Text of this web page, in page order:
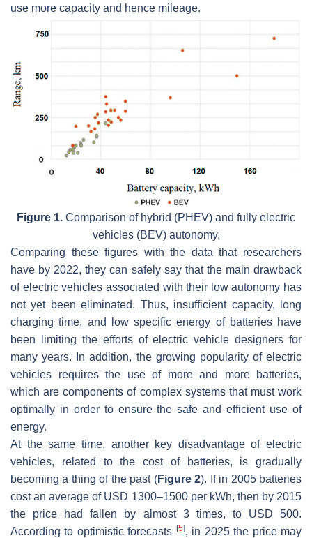
use more capacity and hence mileage.
Figure 1. Comparison of hybrid (PHEV) and fully electric
vehicles (BEV) autonomy.
Comparing these figures with the data that researchers
have by 2022, they can safely say that the main drawback
of electric vehicles associated with their low autonomy has
not yet been eliminated. Thus, insufficient capacity, long
charging time, and low specific energy of batteries have
been limiting the efforts of electric vehicle designers for
many years. In addition, the growing popularity of electric
vehicles requires the use of more and more batteries,
which are components of complex systems that must work
optimally in order to ensure the safe and efficient use of
energy.
At the same time, another key disadvantage of electric
vehicles, related to the cost of batteries, is gradually
becoming a thing of the past (Figure 2). If in 2005 batteries
cost an average of USD 1300–1500 per kWh, then by 2015
the price had fallen by almost 3 times, to USD 500.
According to optimistic forecasts [5], in 2025 the price may